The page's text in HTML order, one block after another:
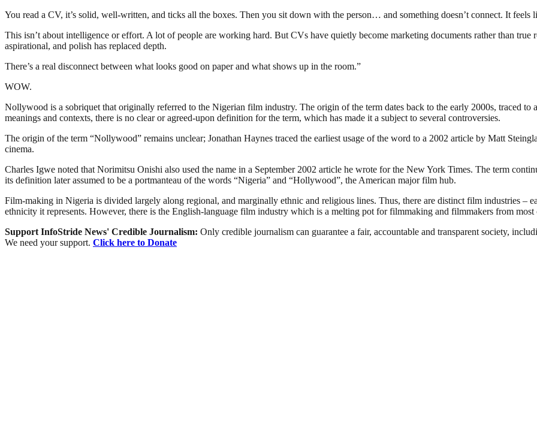
You read a CV, it’s solid, well-written, and ticks all the boxes. Then you sit down with the person… and something doesn’t connect. It
This isn’t about intelligence or effort. A lot of people are working hard. But CVs have quietly become marketing documents rather than
aspirational, and polish has replaced depth.
There’s a real disconnect between what looks good on paper and what shows up in the room.”
WOW.
Nollywood is a sobriquet that originally referred to the Nigerian film industry. The origin of the term dates back to the early 2000s, traced
meanings and contexts, there is no clear or agreed-upon definition for the term, which has made it a subject to several controversies.
The origin of the term “Nollywood” remains unclear; Jonathan Haynes traced the earliest usage of the word to a 2002 article by Matt
cinema.
Charles Igwe noted that Norimitsu Onishi also used the name in a September 2002 article he wrote for the New York Times. The term
its definition later assumed to be a portmanteau of the words “Nigeria” and “Hollywood”, the American major film hub.
Film-making in Nigeria is divided largely along regional, and marginally ethnic and religious lines. Thus, there are distinct film industries –
ethnicity it represents. However, there is the English-language film industry which is a melting pot for filmmaking and filmmakers from most
Support InfoStride News' Credible Journalism: Only credible journalism can guarantee a fair, accountable and transparent society,
We need your support. Click here to Donate